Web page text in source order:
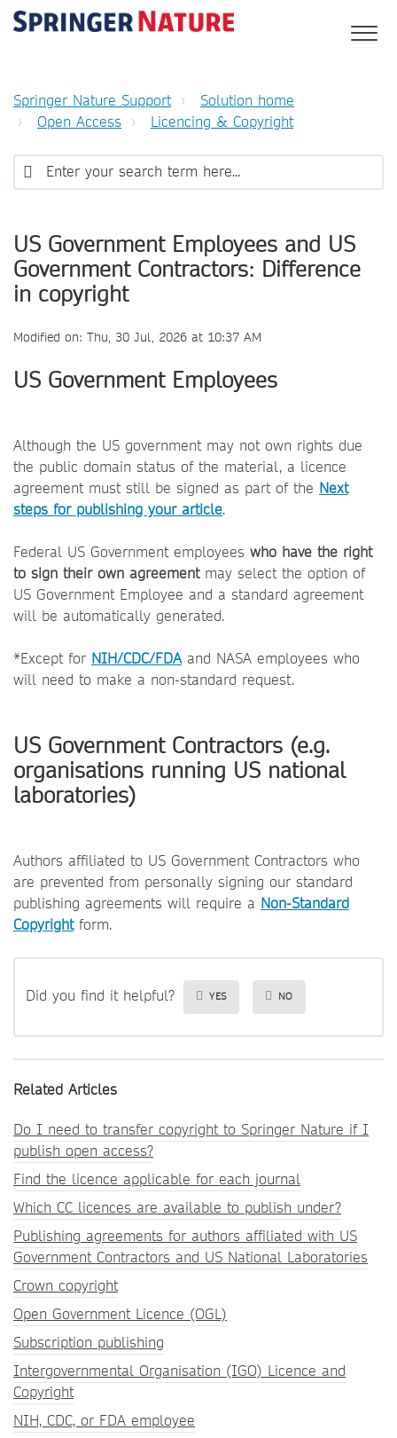
Springer Nature Support
Solution home
Open Access
Licencing & Copyright
US Government Employees and US
Government Contractors: Difference
in copyright
Modified on: Thu, 30 Jul, 2026 at 10:37 AM
US Government Employees
Although the US government may not own rights due
the public domain status of the material, a licence
agreement must still be signed as part of the Next
steps for publishing your article.
Federal US Government employees who have the right
to sign their own agreementmay select the option of
US Government Employee and a standard agreement
will be automatically generated.
*Except for NIH/CDC/FDAand NASA employees who
will need to make a non-standard request.
US Government Contractors (e.g.
organisations running US national
laboratories)
Authors affiliated to US Government Contractors who
are prevented from personally signing our standard
publishing agreements will require a Non-Standard
Copyright form.
Did you find it helpful? YES NO
Related Articles
Do I need to transfer copyright to Springer Nature if I
publish open access?
Find the licence applicable for each journal
Which CC licences are available to publish under?
Publishing agreements for authors affiliated with US
Government Contractors and US National Laboratories
Crown copyright
Open Government Licence (OGL)
Subscription publishing
Intergovernmental Organisation (IGO) Licence and
Copyright
NIH, CDC, or FDA employee